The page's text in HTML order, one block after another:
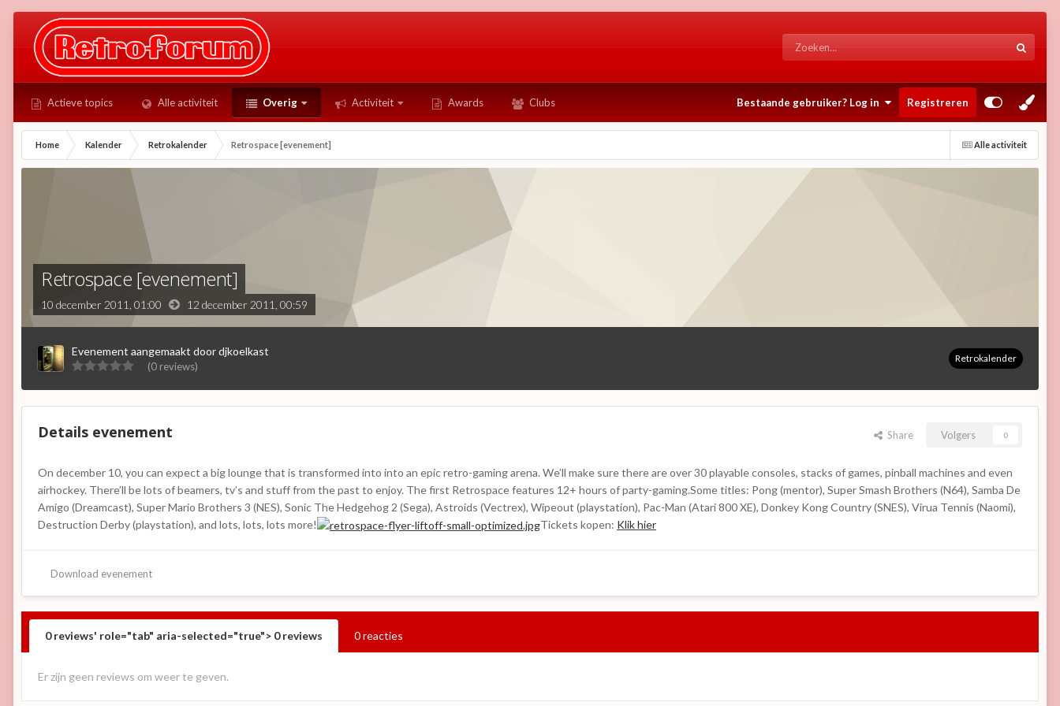
Actieve topics Alle activiteit Overig Activiteit Awards Clubs Bestaande gebruiker? Log in Registreren
Alle activiteit
Home Kalender Retrokalender Retrospace [evenement]
Retrospace [evenement]
10 december 2011, 01:00 12 december 2011, 00:59
Evenement aangemaakt doordjkoelkast
(0 reviews)
Retrokalender
Details evenement Share Volgers 0
On december 10, you can expect a big lounge that is transformed into into an epic retro-gaming arena. We’ll make sure there are over 30 playable consoles, stacks of games, pinball machines and even
airhockey. There’ll be lots of beamers, tv’s and stuff from the past to enjoy. The first Retrospace features 12+ hours of party-gaming.Some titles: Pong (mentor), Super Smash Brothers (N64), Samba De
Amigo (Dreamcast), Super Mario Brothers 3 (NES), Sonic The Hedgehog 2 (Sega), Astroids (Vectrex), Wipeout (playstation), Pac-Man (Atari 800 XE), Donkey Kong Country (SNES), Virua Tennis (Naomi),
Destruction Derby (playstation), and lots, lots, lots more!
Tickets kopen: Klik hier
Download evenement
0 reviews' role="tab" aria-selected="true"> 0reviews 0 reacties
Er zijn geen reviews om weer te geven.